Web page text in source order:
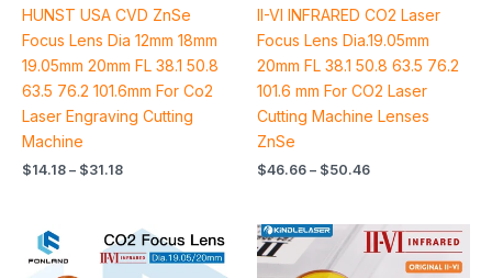
Rated
5.00
out of 5
HUNST USA CVD ZnSe
Focus Lens Dia 12mm 18mm
19.05mm 20mm FL 38.1 50.8
63.5 76.2 101.6mm For Co2
Laser Engraving Cutting
Machine
$14.18 – $31.18
Rated
5.00
out of 5
II-VI INFRARED CO2 Laser
Focus Lens Dia.19.05mm
20mm FL 38.1 50.8 63.5 76.2
101.6 mm For CO2 Laser
Cutting Machine Lenses
ZnSe
$46.66 – $50.46
Price
range:
$37.64
Price
range:
$34.26